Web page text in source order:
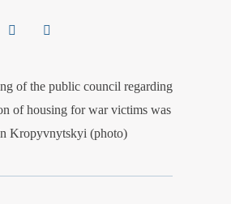
of the public council regarding
of housing for war victims was
Kropyvnytskyi (photo)